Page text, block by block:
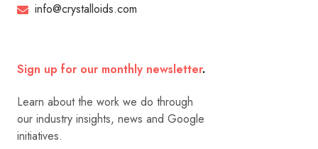
info@crystalloids.com
Sign up for our monthly newsletter.
Learn about the work we do through
our industry insights, news and Google
initiatives.